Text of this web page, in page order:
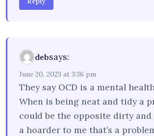
debsays:
June 20, 2023 at 3:36 pm
They say OCD is a mental
When is being neat and tidy a
could be the opposite dirty and
a hoarder to me that’s a